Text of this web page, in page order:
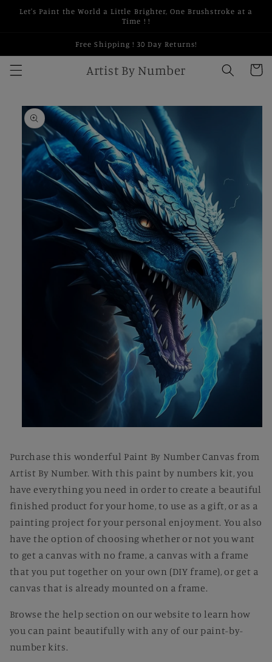
Skip to
Let's Paint the World a Little Brighter, One Brushstroke at a
Time ! !
Free Shipping ! 30 Day Returns!
Artist By Number Cart
Skip to
product
information
in
modal
Purchase this wonderful Paint By Number Canvas from
Artist By Number. With this paint by numbers kit, you
have everything you need in order to create a beautiful
finished product for your home, to use as a gift, or as a
painting project for your personal enjoyment. You also
have the option of choosing whether or not you want
to get a canvas with no frame, a canvas with a frame
that you put together on your own (DIY frame), or get a
canvas that is already mounted on a frame.
Browse the help section on our website to learn how
you can paint beautifully with any of our paint-by-
number kits.